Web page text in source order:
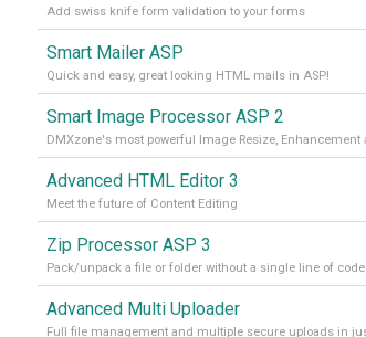
Add swiss knife form validation to your forms
Smart Mailer ASP
Quick and easy, great looking HTML mails in ASP!
Smart Image Processor ASP 2
Advanced HTML Editor 3
Meet the future of Content Editing
Zip Processor ASP 3
Pack/unpack a file or folder without a single line of code
Advanced Multi Uploader